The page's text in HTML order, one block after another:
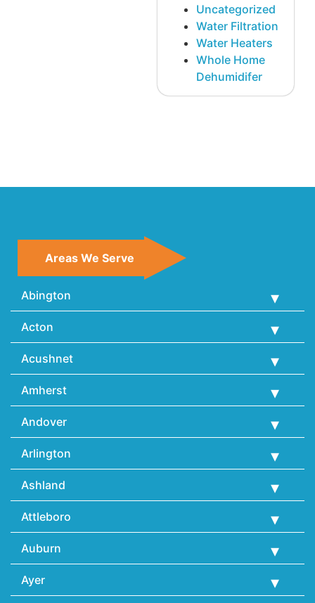
Uncategorized
Water Filtration
Water Heaters
Whole Home
Dehumidifer
Areas We Serve
Abington
Acton
Acushnet
Amherst
Andover
Arlington
Ashland
Attleboro
Auburn
Ayer